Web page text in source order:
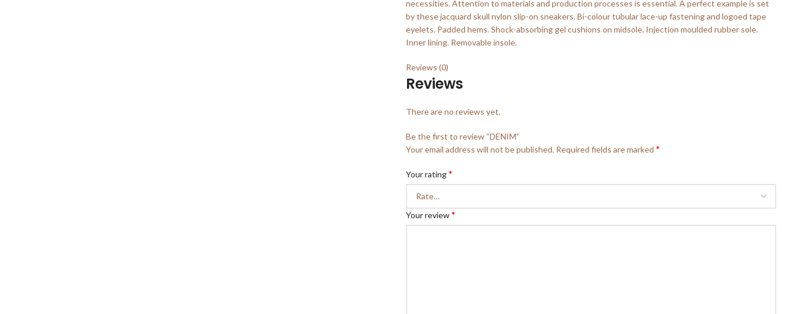
necessities. Attention to materials and production processes is essential. A perfect example is set
by these jacquard skull nylon slip-on sneakers. Bi-colour tubular lace-up fastening and logoed tape
eyelets. Padded hems. Shock-absorbing gel cushions on midsole. Injection moulded rubber sole.
Inner lining. Removable insole.
Reviews (0)
Reviews
There are no reviews yet.
Be the first to review “DENIM”
Your email address will not be published. Required fields are marked *
Your rating*
Your review*